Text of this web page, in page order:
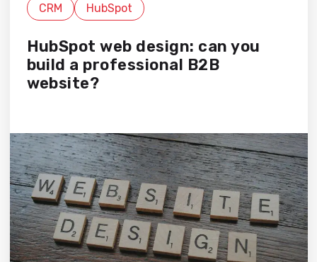
CRM HubSpot
HubSpot web design: can you
build a professional B2B
website?